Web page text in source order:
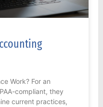
Work? For an
compliant, they
current practices,